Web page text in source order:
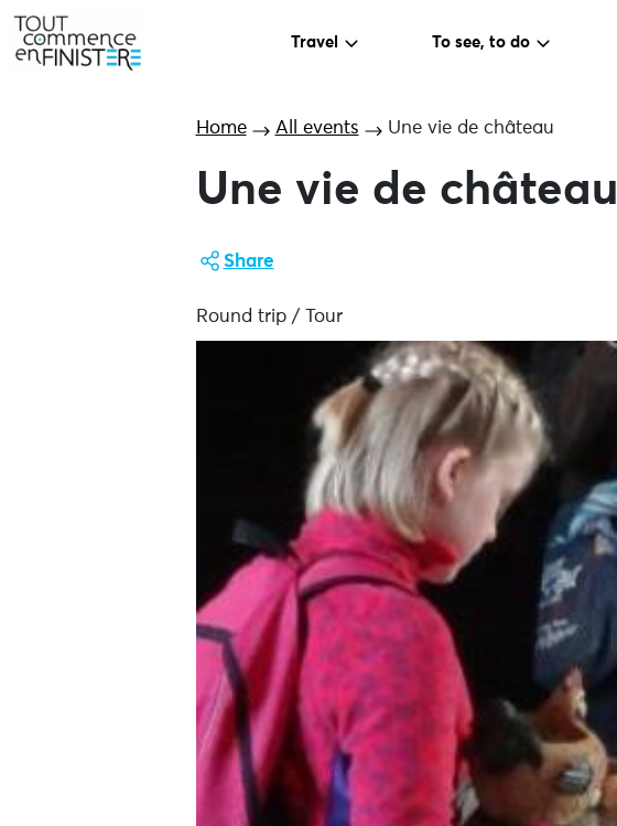
Travel To see, to do
Home All events Une vie de château
Une vie de château
Share
Round trip / Tour